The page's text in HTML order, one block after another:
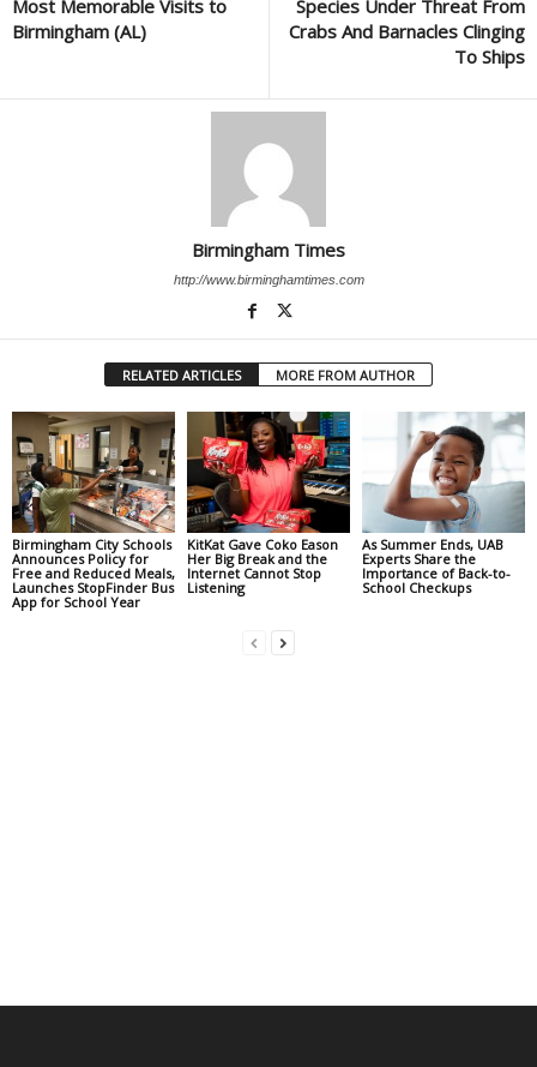
Most Memorable Visits to
Birmingham (AL)
Species Under Threat From
Crabs And Barnacles Clinging
To Ships
Birmingham Times
http://www.birminghamtimes.com
RELATED ARTICLES MORE FROM AUTHOR
Birmingham City Schools
Announces Policy for
Free and Reduced Meals,
Launches StopFinder Bus
App for School Year
KitKat Gave Coko Eason
Her Big Break and the
Internet Cannot Stop
Listening
As Summer Ends, UAB
Experts Share the
Importance of Back-to-
School Checkups